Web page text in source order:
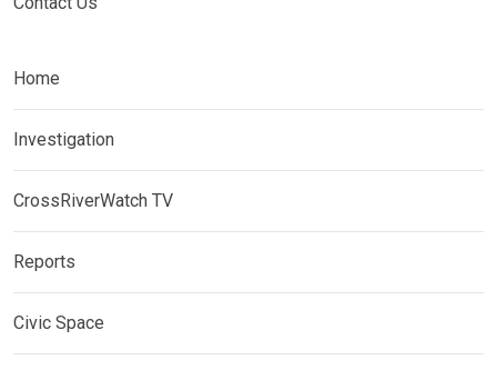
Home
Investigation
CrossRiverWatch TV
Reports
Civic Space